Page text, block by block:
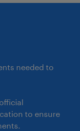
needed to
to ensure